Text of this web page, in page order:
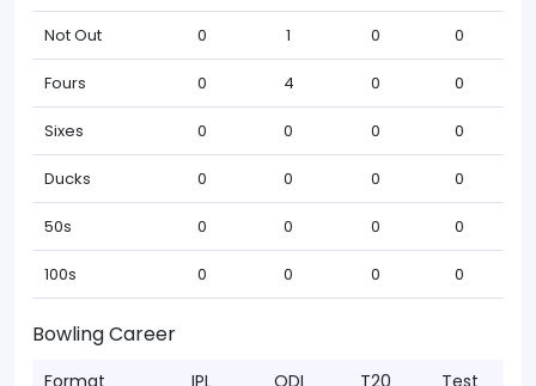
Not Out 0 1 0 0
Fours 0 4 0 0
Sixes 0 0 0 0
Ducks 0 0 0 0
50s 0 0 0 0
100s 0 0 0 0
Bowling Career
Format IPL ODI T20 Test